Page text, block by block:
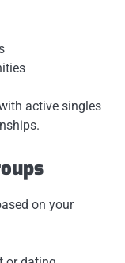
active singles
on your